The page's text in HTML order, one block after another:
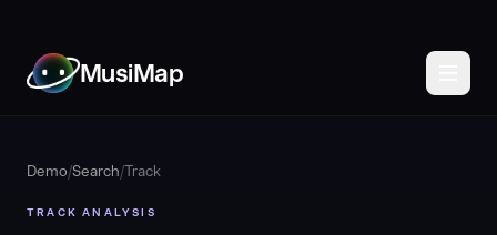
MusiMap
Demo/Search/Track
TRACK ANALYSIS